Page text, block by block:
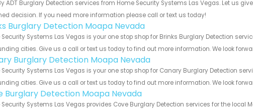
ADT Burglary Detection services from Home Security Systems Las Vegas. Let us
decision. If you need more information please call or text us today!
Burglary Detection Moapa Nevada
Security Systems Las Vegas is your one stop shop for Brinks Burglary Detection
cities. Give us a call or text us today to find out more information. We look
Burglary Detection Moapa Nevada
Security Systems Las Vegas is your one stop shop for Canary Burglary Detection
cities. Give us a call or text us today to find out more information. We look
Burglary Detection Moapa Nevada
Security Systems Las Vegas provides Cove Burglary Detection services for the local